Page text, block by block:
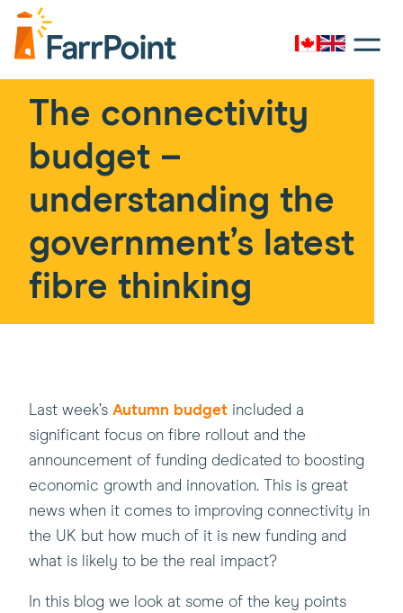
Canada
UK
The connectivity
budget –
understanding the
government’s latest
fibre thinking
Last week’s (this
will
open
in
a
new
window)
Autumn budget included a
significant focus on fibre rollout and the
announcement of funding dedicated to boosting
economic growth and innovation. This is great
news when it comes to improving connectivity in
the UK but how much of it is new funding and
what is likely to be the real impact?
In this blog we look at some of the key points